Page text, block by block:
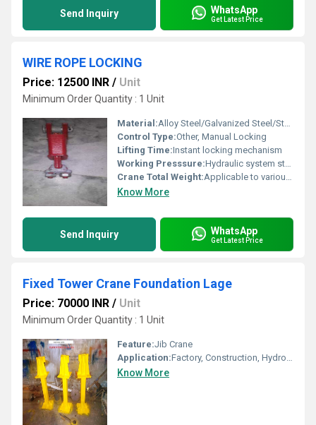
Send Inquiry WhatsApp
Get Latest Price
WIRE ROPE LOCKING
Price: 12500 INR / Unit
Minimum Order Quantity : 1 Unit
Material:Alloy Steel/Galvanized Steel/Stainless Steel
Control Type:Other, Manual Locking
Lifting Time:Instant locking mechanism
Working Presssure:Hydraulic system standard pressure
Crane Total Weight:Applicable to various crane weights
Know More
Send Inquiry WhatsApp
Get Latest Price
Fixed Tower Crane Foundation Lage
Price: 70000 INR / Unit
Minimum Order Quantity : 1 Unit
Feature:Jib Crane
Application:Factory, Construction, Hydro power
Know More